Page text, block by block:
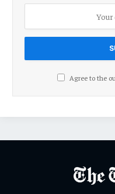
Agree to the